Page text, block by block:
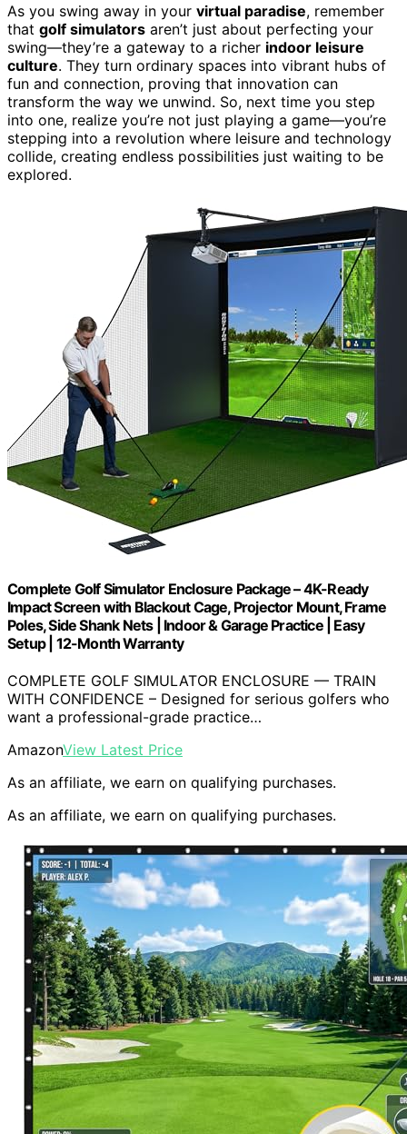
As you swing away in your virtual paradise, remember
that golf simulators aren’t just about perfecting your
swing—they’re a gateway to a richer indoor leisure
culture. They turn ordinary spaces into vibrant hubs of
fun and connection, proving that innovation can
transform the way we unwind. So, next time you step
into one, realize you’re not just playing a game—you’re
stepping into a revolution where leisure and technology
collide, creating endless possibilities just waiting to be
explored.
Complete Golf Simulator Enclosure Package – 4K-Ready
Impact Screen with Blackout Cage, Projector Mount, Frame
Poles, Side Shank Nets | Indoor & Garage Practice | Easy
Setup | 12-Month Warranty
COMPLETE GOLF SIMULATOR ENCLOSURE — TRAIN
WITH CONFIDENCE – Designed for serious golfers who
want a professional-grade practice…
AmazonView Latest Price
As an affiliate, we earn on qualifying purchases.
As an affiliate, we earn on qualifying purchases.